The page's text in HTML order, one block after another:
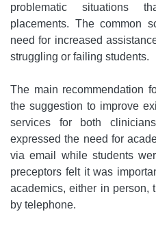
problematic situations
placements. The common
need for increased
struggling or failing students.
The main recommendation
the suggestion to improve
services for both
expressed the need for
via email while students
preceptors felt it was
academics, either in person,
by telephone.